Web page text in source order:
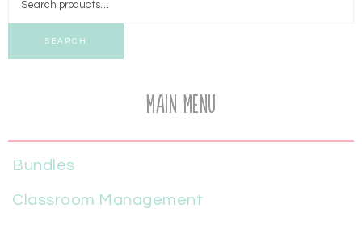
SEARCH
Main Menu
Bundles
Classroom Management